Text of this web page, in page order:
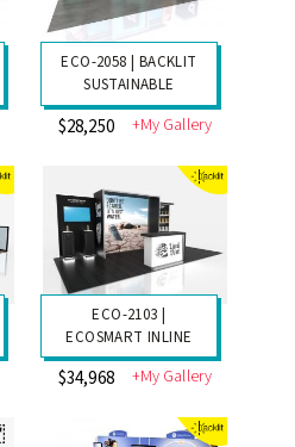
ECO-2058 | BACKLIT
SUSTAINABLE
$28,250 +My Gallery
ECO-2103 |
ECOSMART INLINE
$34,968 +My Gallery